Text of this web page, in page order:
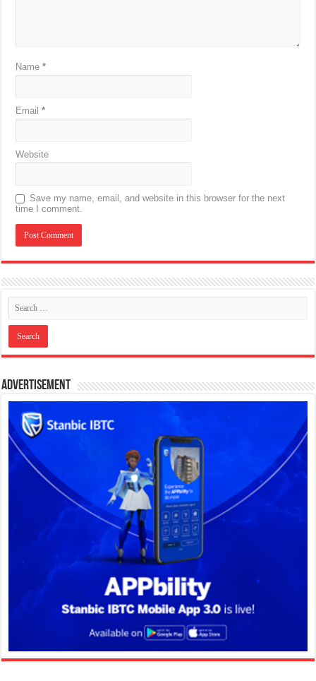
Name*
Email*
Website
Save my name, email, and website in this browser for the next
time I comment.
Advertisement